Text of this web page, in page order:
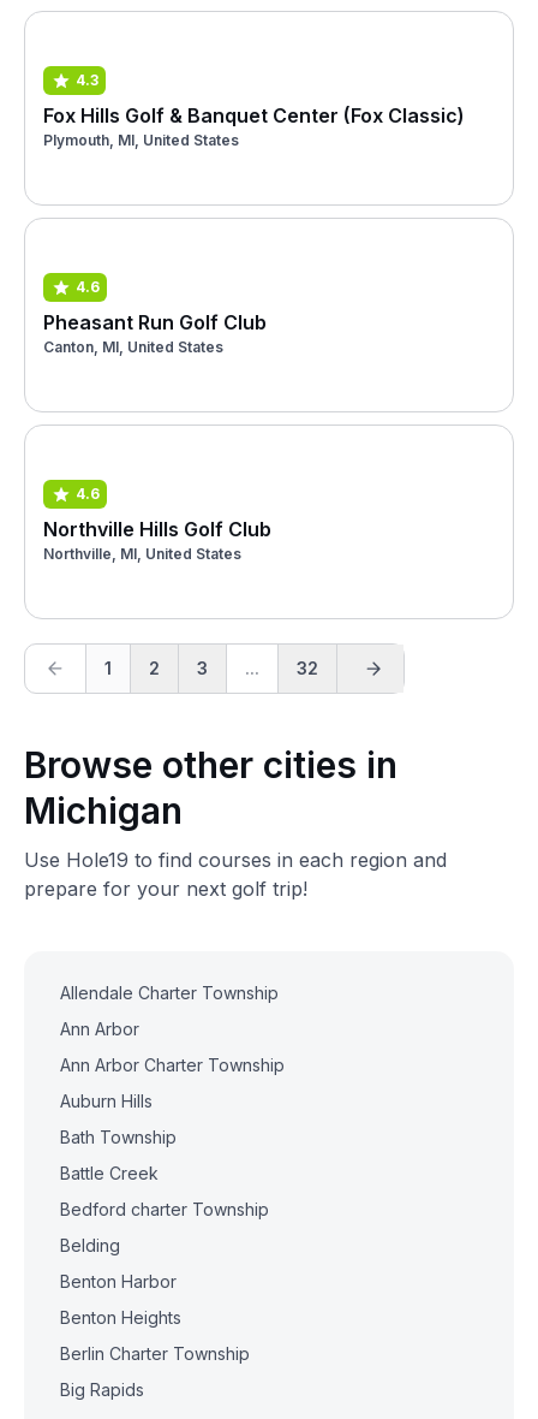
4.3
Fox Hills Golf & Banquet Center (Fox Classic)
Plymouth, MI, United States
4.6
Pheasant Run Golf Club
Canton, MI, United States
4.6
Northville Hills Golf Club
Northville, MI, United States
1 2 3 ... 32
Browse other cities in
Michigan
Use Hole19 to find courses in each region and
prepare for your next golf trip!
Allendale Charter Township
Ann Arbor
Ann Arbor Charter Township
Auburn Hills
Bath Township
Battle Creek
Bedford charter Township
Belding
Benton Harbor
Benton Heights
Berlin Charter Township
Big Rapids